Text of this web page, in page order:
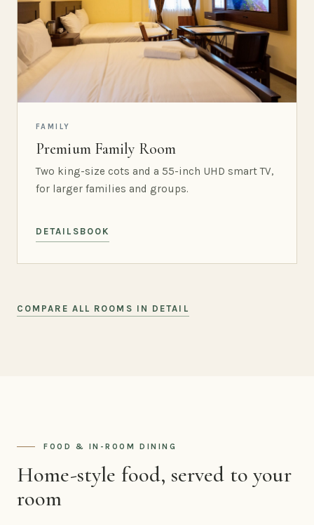
FAMILY
Premium Family Room
Two king-size cots and a 55-inch UHD smart TV,
for larger families and groups.
DETAILS BOOK
COMPARE ALL ROOMS IN DETAIL
FOOD & IN-ROOM DINING
Home-style food, served to your
room